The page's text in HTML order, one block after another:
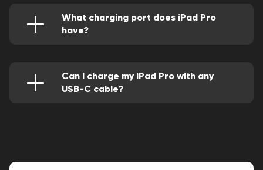
What charging port does iPad Pro
have?
USB type-C connector.
Can I charge my iPad Pro with any
USB-C cable?